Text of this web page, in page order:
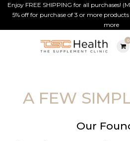
Enjoy FREE SHIPPING for all purchases!
5% off for purchase of 3 or more
more
0
A FEW
Our